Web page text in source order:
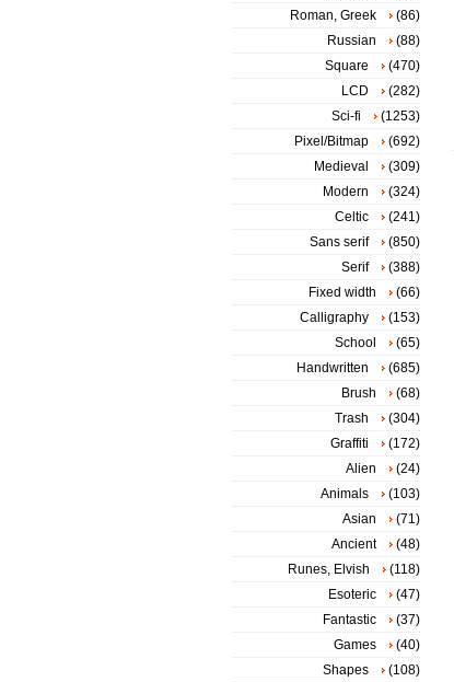
Roman, Greek
(86)
Russian
(88)
Square
(470)
LCD
(282)
Sci-fi
(1253)
Pixel/Bitmap
(692)
Medieval
(309)
Modern
(324)
Celtic
(241)
Sans serif
(850)
Serif
(388)
Fixed width
(66)
Calligraphy
(153)
School
(65)
Handwritten
(685)
Brush
(68)
Trash
(304)
Graffiti
(172)
Alien
(24)
Animals
(103)
Asian
(71)
Ancient
(48)
Runes, Elvish
(118)
Esoteric
(47)
Fantastic
(37)
Games
(40)
Shapes
(108)